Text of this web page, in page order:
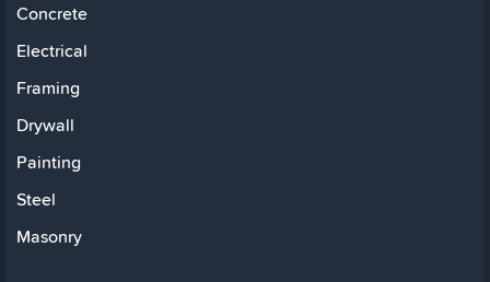
Concrete
Electrical
Framing
Drywall
Painting
Steel
Masonry